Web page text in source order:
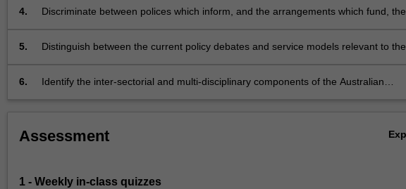
more
the
More
4.
Discriminate between polices which inform, and the arrangements which fund, the
5.
Distinguish between the current policy debates and service models relevant to the
6.
Identify the inter-sectorial and multi-disciplinary components of the Australian
Assessment
1 - Weekly in-class quizzes